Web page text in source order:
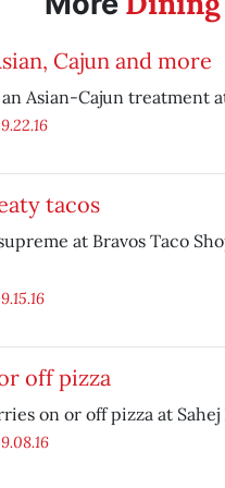
Cajun and more
Asian-Cajun treatment
tacos
at Bravos Taco
off pizza
on or off pizza at